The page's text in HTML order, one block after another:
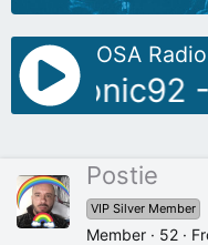
OSA Radio
Sonic92
Postie
VIP Silver Member
Member · 52 ·